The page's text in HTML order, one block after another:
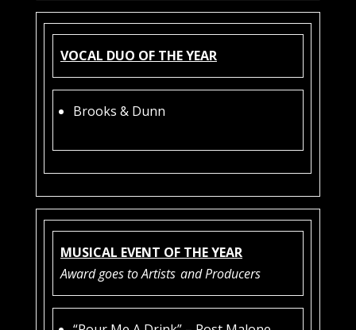
VOCAL DUO OF THE YEAR
Brooks & Dunn
MUSICAL EVENT OF THE YEAR
Award goes to Artists and Producers